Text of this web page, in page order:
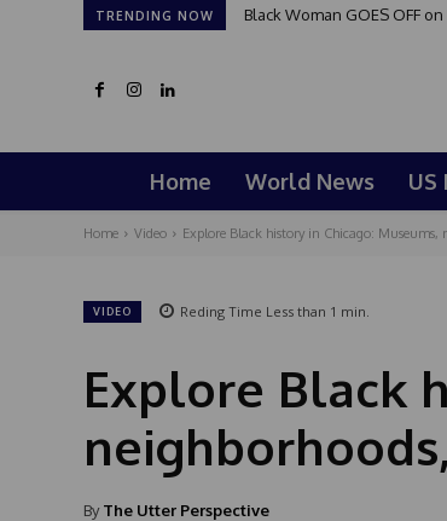
TRENDING NOW Black Woman GOES OFF
Home World News US
Home Video Explore Black history in Chicago: Museums,
VIDEO Reding Time Less than 1 min.
Explore Black
By The Utter Perspective